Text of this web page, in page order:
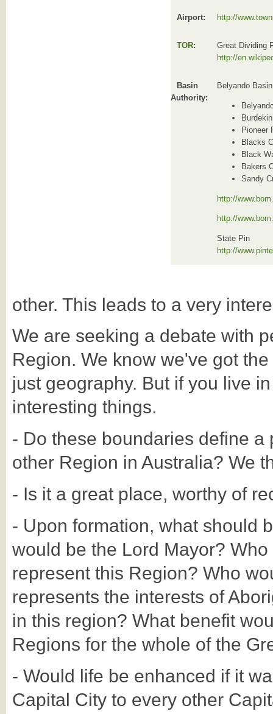
Airport: http://
TOR:
Great Dividing
http://
Basin
Authority:
Belyando
Pioneer
Blacks
Black
Bakers
Sandy
http://
http://
State Pin
http://
other. This leads to a very
We are seeking a debate with
Region. We know we've got
just geography. But if you live
interesting things.
- Do these boundaries define
other Region in Australia? We
- Is it a great place, worthy of
- Upon formation, what should
would be the Lord Mayor?
represent this Region? Who
represents the interests of
in this region? What benefit
Regions for the whole of the
- Would life be enhanced if it
Capital City to every other